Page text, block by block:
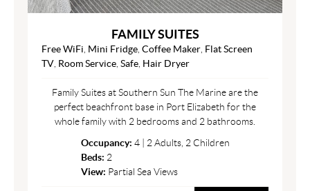
FAMILY SUITES
Free WiFi Mini Fridge Coffee Maker Flat Screen
TV Room Service Safe Hair Dryer
Family Suites at Southern Sun The Marine are the
perfect beachfront base in Port Elizabeth for the
whole family with 2 bedrooms and 2 bathrooms.
Occupancy: 4 | 2 Adults, 2 Children
Beds: 2
View: Partial Sea Views